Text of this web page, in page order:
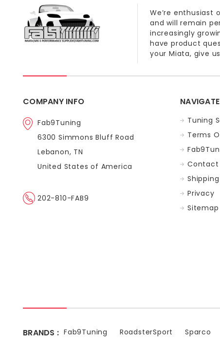
We’re enthusiast
and will remain
increasingly
have product
your Miata, give
COMPANY INFO
Fab9Tuning
6300 Simmons Bluff Road
Lebanon, TN
United States of America
202-810-FAB9
NAVIGATE
Tuning
Terms
Contact
Privacy
Sitemap
BRANDS : Fab9Tuning RoadsterSport Sparco